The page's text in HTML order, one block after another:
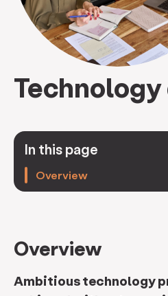
In this page
Overview
Overview
Ambitious technology